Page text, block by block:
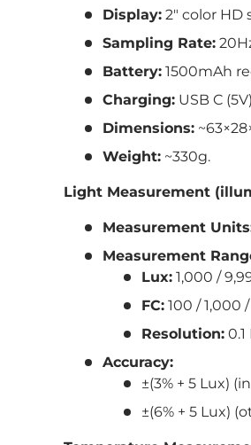
Display: 2″ color HD
Sampling Rate:
Battery: 1500mAh
Charging: USB C
Dimensions:
Weight: ~330g.
Light Measurement
Measurement
Measurement
Lux: 1,000 /
FC: 100 / 1,000
Resolution:
Accuracy:
±(3% + 5 Lux)
±(6% + 5 Lux)